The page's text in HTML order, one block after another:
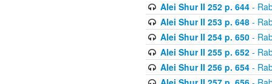
Alei Shur II 252 p. 644-
Alei Shur II 253 p. 648-
Alei Shur II 254 p. 650-
Alei Shur II 255 p. 652-
Alei Shur II 256 p. 654-